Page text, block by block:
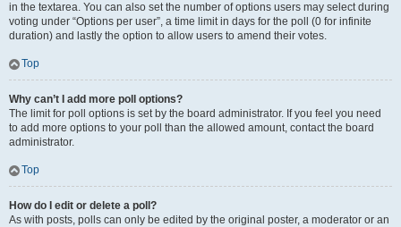
in the textarea. You can also set the number of options users may select during
voting under “Options per user”, a time limit in days for the poll (0 for infinite
duration) and lastly the option to allow users to amend their votes.
Top
Why can’t I add more poll options?
The limit for poll options is set by the board administrator. If you feel you need
to add more options to your poll than the allowed amount, contact the board
administrator.
Top
How do I edit or delete a poll?
As with posts, polls can only be edited by the original poster, a moderator or an